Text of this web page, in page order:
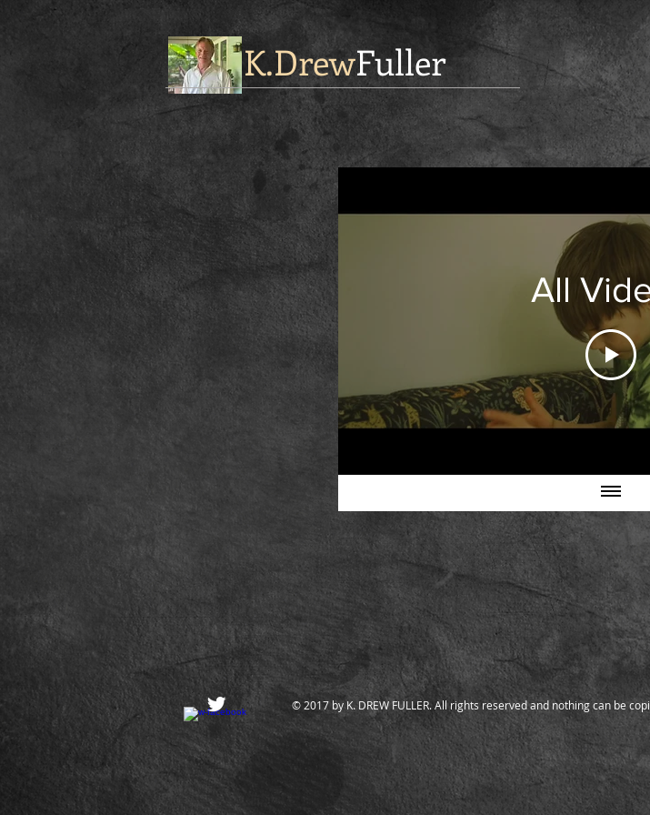
K.DrewFuller
All
© 2017 by K. DREW FULLER. All rights reserved and nothing can be